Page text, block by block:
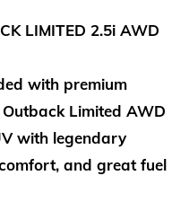
LIMITED 2.5i AWD
with premium
Limited AWD
with legendary
and great fuel